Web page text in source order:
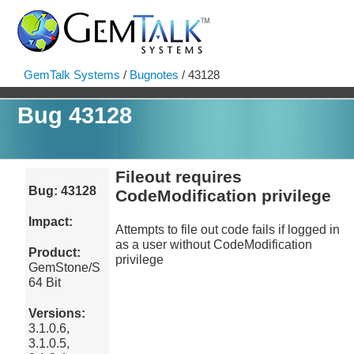
GemTalk Systems / Bugnotes / 43128
Bug 43128
Bug: 43128
Impact:
Product:
GemStone/S
64 Bit
Versions:
3.1.0.6,
3.1.0.5,
Fileout requires
CodeModification privilege
Attempts to file out code fails if logged in
as a user without CodeModification
privilege